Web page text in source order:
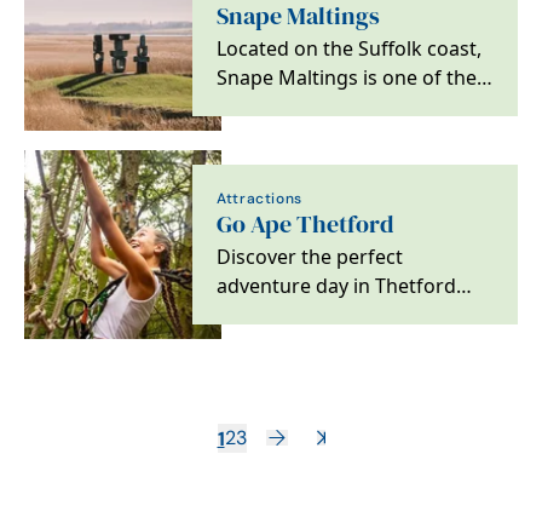
Snape Maltings
Located on the Suffolk coast,
Snape Maltings is one of the
music and a…
Attractions
Go Ape Thetford
Discover the perfect
adventure day in Thetford
everyone to enjoy,…
123